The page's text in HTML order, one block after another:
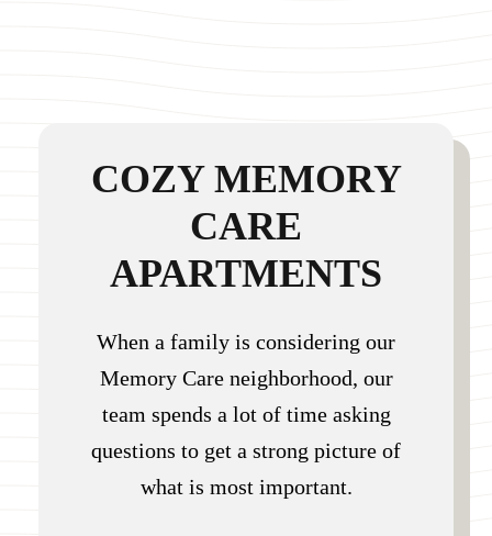
COZY MEMORY
CARE
APARTMENTS
When a family is considering our
Memory Care neighborhood, our
team spends a lot of time asking
questions to get a strong picture of
what is most important.